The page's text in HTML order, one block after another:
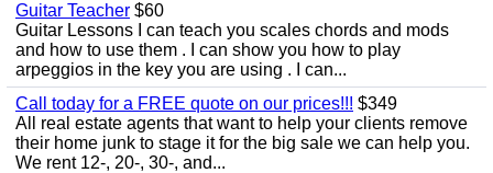
Guitar Teacher $60
Guitar Lessons I can teach you scales chords and mods
and how to use them . I can show you how to play
arpeggios in the key you are using . I can...
Call today for a FREE quote on our prices!!! $349
All real estate agents that want to help your clients remove
their home junk to stage it for the big sale we can help you.
We rent 12-, 20-, 30-, and...